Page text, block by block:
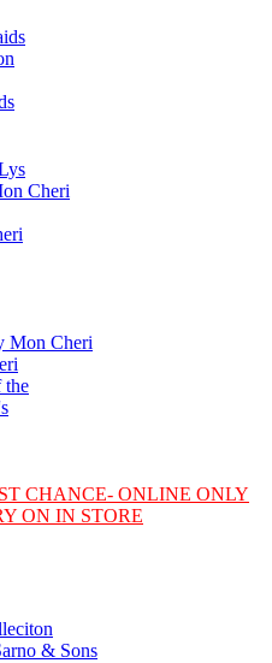
Cheri
Mon Cheri
the
CHANCE- ONLINE ONLY
ON IN STORE
& Sons